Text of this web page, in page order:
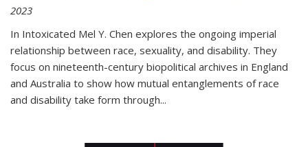
2023
In Intoxicated Mel Y. Chen explores the ongoing imperial
relationship between race, sexuality, and disability. They
focus on nineteenth-century biopolitical archives in England
and Australia to show how mutual entanglements of race
and disability take form through...